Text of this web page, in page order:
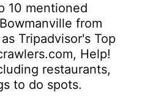
10 mentioned
from
Tripadvisor's Top
Help!
restaurants,
to do spots.